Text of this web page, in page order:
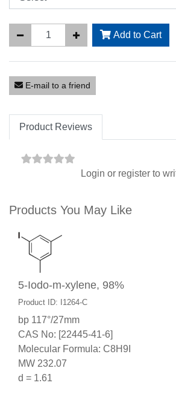
Add to Cart
E-mail to a friend
Product Reviews
Login or register to
Products You May Like
5-Iodo-m-xylene, 98%
Product ID: I1264-C
bp 117°/27mm
CAS No: [22445-41-6]
Molecular Formula: C8H9I
MW 232.07
d = 1.61